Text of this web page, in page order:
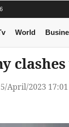
World
April/2023